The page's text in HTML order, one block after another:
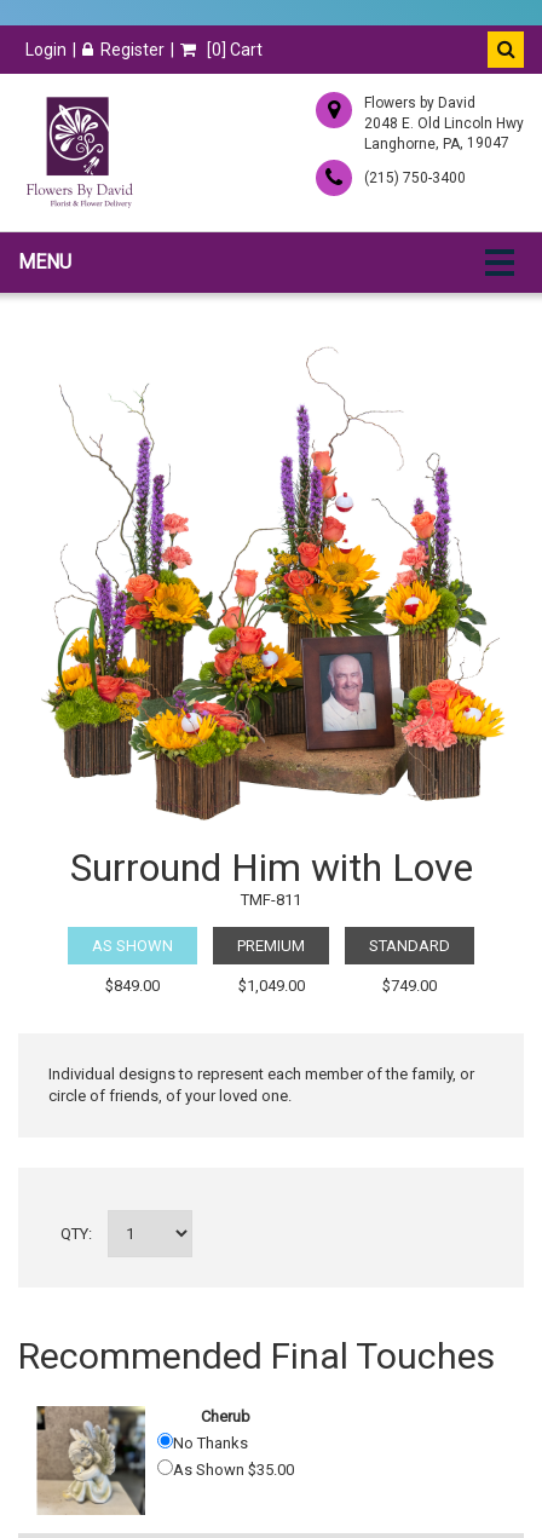
Login Register [0] Cart
Flowers by David
2048 E. Old Lincoln Hwy
Langhorne, PA, 19047
(215) 750-3400
MENU
Surround Him with Love
TMF-811
AS SHOWN
$849.00
PREMIUM
$1,049.00
STANDARD
$749.00
Individual designs to represent each member of the family, or
circle of friends, of your loved one.
QTY:
Recommended Final Touches
Cherub
No Thanks
As Shown $35.00